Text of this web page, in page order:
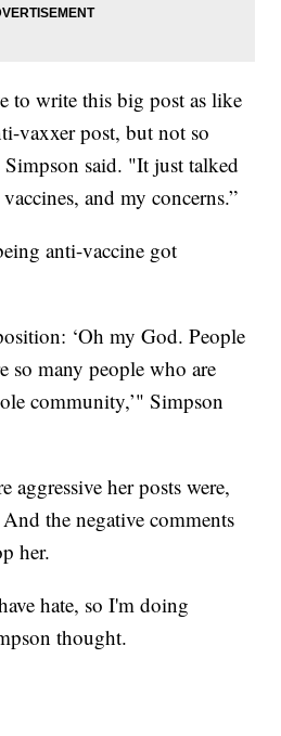
to write this big post as like
vaxxer post, but not so
Simpson said. "It just talked
and my concerns.”
anti-vaccine got
‘Oh my God. People
so many people who are
community,’" Simpson
aggressive her posts were,
the negative comments
her.
hate, so I'm doing
thought.